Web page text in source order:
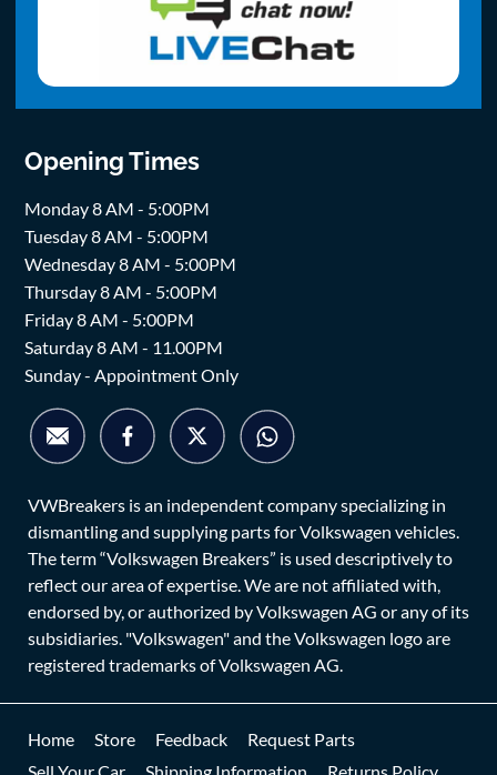
Opening Times
Monday 8 AM - 5:00PM
Tuesday 8 AM - 5:00PM
Wednesday 8 AM - 5:00PM
Thursday 8 AM - 5:00PM
Friday 8 AM - 5:00PM
Saturday 8 AM - 11.00PM
Sunday - Appointment Only
VWBreakers is an independent company specializing in
dismantling and supplying parts for Volkswagen vehicles.
The term “Volkswagen Breakers” is used descriptively to
reflect our area of expertise. We are not affiliated with,
endorsed by, or authorized by Volkswagen AG or any of its
subsidiaries. "Volkswagen" and the Volkswagen logo are
registered trademarks of Volkswagen AG.
Home Store Feedback
Request Parts